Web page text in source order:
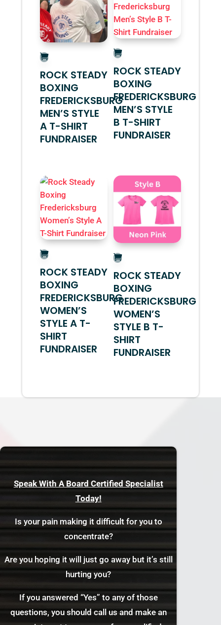
ROCK STEADY
BOXING
FREDERICKSBURG
MEN’S STYLE
A T-SHIRT
FUNDRAISER
ROCK STEADY
BOXING
FREDERICKSBURG
MEN’S STYLE
B T-SHIRT
FUNDRAISER
ROCK STEADY
BOXING
FREDERICKSBURG
WOMEN’S
STYLE A T-
SHIRT
FUNDRAISER
ROCK STEADY
BOXING
FREDERICKSBURG
WOMEN’S
STYLE B T-
SHIRT
FUNDRAISER
Speak With A Board Certified Specialist
Today!
Is your pain making it difficult for you to
concentrate?
Are you hoping it will just go away but it’s still
hurting you?
If you answered “Yes” to any of those
questions, you should call us and make an